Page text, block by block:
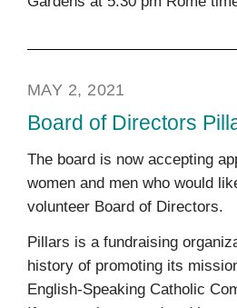
MAY 2, 2021
Board of Directors
The board is now accepting
women and men who would
volunteer Board of Directors.
Pillars is a fundraising
history of promoting its
English-Speaking Catholic